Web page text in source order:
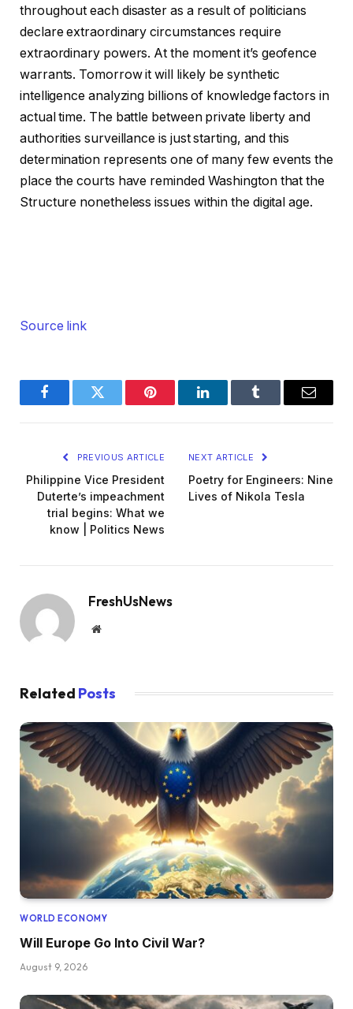
throughout each disaster as a result of politicians
declare extraordinary circumstances require
extraordinary powers. At the moment it’s geofence
warrants. Tomorrow it will likely be synthetic
intelligence analyzing billions of knowledge factors in
actual time. The battle between private liberty and
authorities surveillance is just starting, and this
determination represents one of many few events the
place the courts have reminded Washington that the
Structure nonetheless issues within the digital age.
Source link
FacebookTwitter Pinterest LinkedInTumblr Email
PREVIOUS ARTICLE
Philippine Vice President
Duterte’s impeachment
trial begins: What we
know | Politics News
NEXT ARTICLE
Poetry for Engineers: Nine
Lives of Nikola Tesla
FreshUsNews
Website
Related Posts
WORLD ECONOMY
Will Europe Go Into Civil War?
August 9, 2026